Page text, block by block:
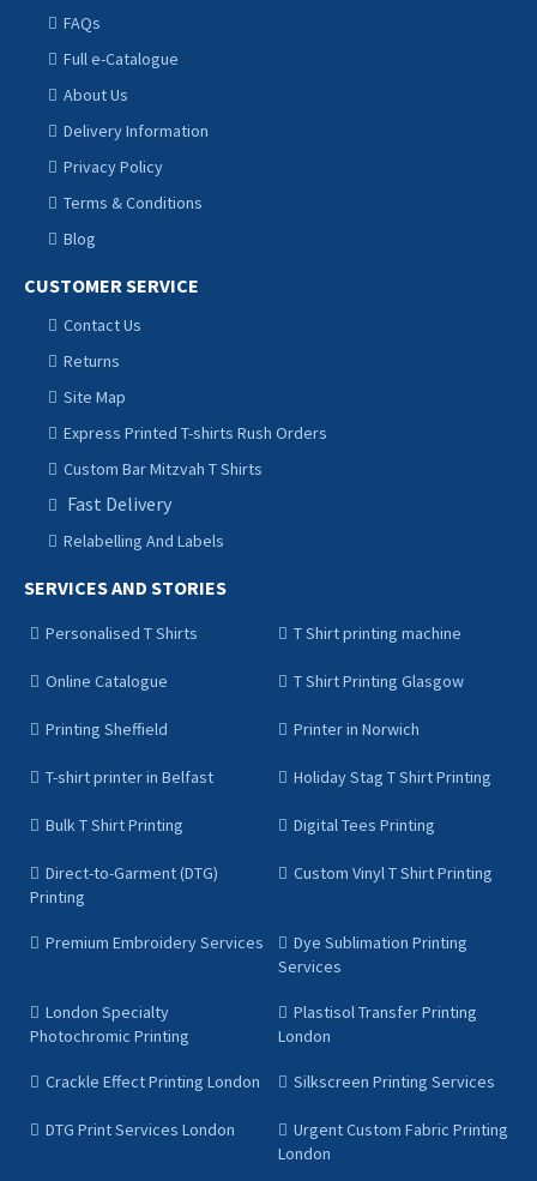
FAQs
Full e-Catalogue
About Us
Delivery Information
Privacy Policy
Terms & Conditions
Blog
CUSTOMER SERVICE
Contact Us
Returns
Site Map
Express Printed T-shirts Rush Orders
Custom Bar Mitzvah T Shirts
Fast Delivery
Relabelling And Labels
SERVICES AND STORIES
Personalised T Shirts T Shirt printing machine
Online Catalogue T Shirt Printing Glasgow
Printing Sheffield Printer in Norwich
T-shirt printer in Belfast Holiday Stag T Shirt Printing
Bulk T Shirt Printing Digital Tees Printing
Direct-to-Garment (DTG)
Printing
Custom Vinyl T Shirt Printing
Premium Embroidery Services
Dye Sublimation Printing
Services
London Specialty
Photochromic Printing
Plastisol Transfer Printing
London
Crackle Effect Printing London Silkscreen Printing Services
DTG Print Services London
Urgent Custom Fabric Printing
London